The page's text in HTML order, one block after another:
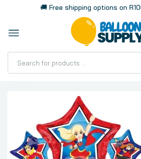
🚚 Free shipping options on